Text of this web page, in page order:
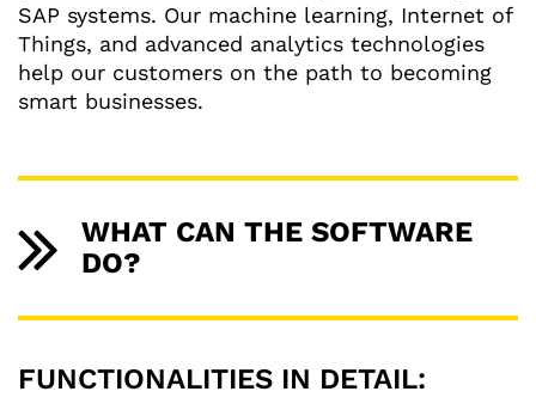
SAP systems. Our machine learning, Internet of
Things, and advanced analytics technologies
help our customers on the path to becoming
smart businesses.
WHAT CAN THE SOFTWARE
DO?
FUNCTIONALITIES IN DETAIL: